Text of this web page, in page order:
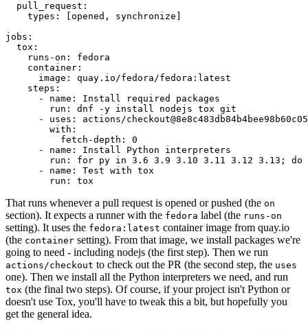
pull_request :
types : [opened , synchronize ]
jobs :
tox :
runs-on :
fedora
container :
image :
quay.io/fedora/fedora:latest
steps :
-
name :
Install required packages
run :
dnf -y install nodejs tox git
-
uses :
actions/
with :
fetch-depth :
0
-
name :
Install Python interpreters
run :
for py in 3.6 3.9 3.10 3.11 3.12 3.13; do
-
name :
Test with tox
run : tox
That runs whenever a pull request is opened or pushed (the on
section). It expects a runner with the fedora label (the runs-on
setting). It uses the fedora:latest container image from quay.io
(the container setting). From that image, we install packages we're
going to need - including nodejs (the first step). Then we run
actions/checkout to check out the PR (the second step, the uses
one). Then we install all the Python interpreters we need, and run
tox (the final two steps). Of course, if your project isn't Python or
doesn't use Tox, you'll have to tweak this a bit, but hopefully you
get the general idea.